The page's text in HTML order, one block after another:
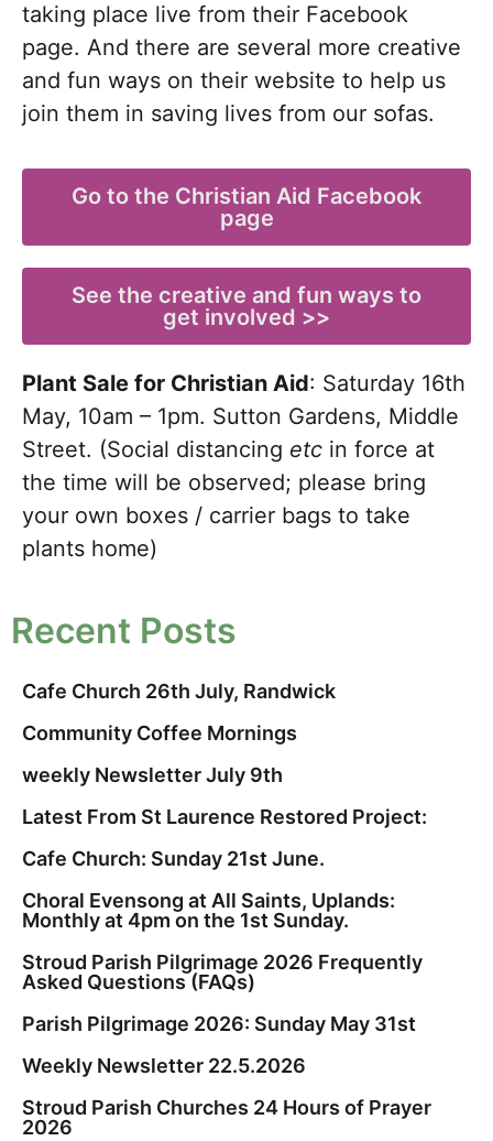
taking place live from their Facebook
page. And there are several more creative
and fun ways on their website to help us
join them in saving lives from our sofas.
Go to the Christian Aid Facebook
page
See the creative and fun ways to
get involved >>
Plant Sale for Christian Aid: Saturday 16th
May, 10am – 1pm. Sutton Gardens, Middle
Street. (Social distancing etc in force at
the time will be observed; please bring
your own boxes / carrier bags to take
plants home)
Recent Posts
Cafe Church 26th July, Randwick
Community Coffee Mornings
weekly Newsletter July 9th
Latest From St Laurence Restored Project:
Cafe Church: Sunday 21st June.
Choral Evensong at All Saints, Uplands:
Monthly at 4pm on the 1st Sunday.
Stroud Parish Pilgrimage 2026 Frequently
Asked Questions (FAQs)
Parish Pilgrimage 2026: Sunday May 31st
Weekly Newsletter 22.5.2026
Stroud Parish Churches 24 Hours of Prayer
2026